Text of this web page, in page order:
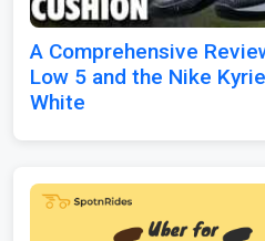
A Comprehensive
Low 5 and the Nike
White